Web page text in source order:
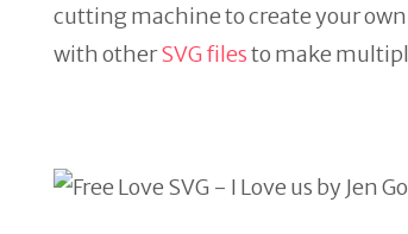
cutting machine to create your
with otherSVG filesto make